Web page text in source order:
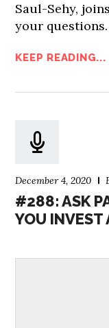
Saul-Sehy,
your questions.
KEEP READING...
December 4, 2020
#288: ASK
YOU INVEST